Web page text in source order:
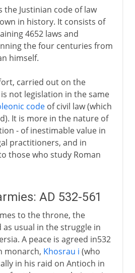
the Justinian code of law
in history. It consists of
4652 laws and
the four centuries from
himself.
carried out on the
not legislation in the same
codeof civil law (which
It is more in the nature of
- of inestimable value in
practitioners, and in
those who study Roman
AD 532-561
to the throne, the
as usual in the struggle in
A peace is agreed in532
monarch, Khosrau i (who
in his raid on Antioch in